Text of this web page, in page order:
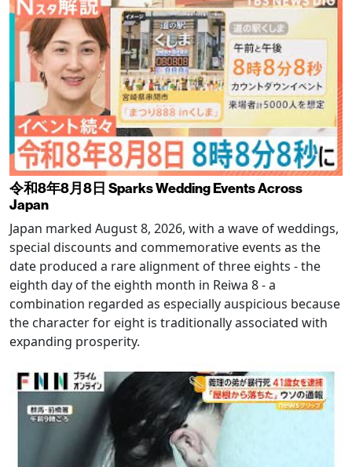
令和8年8月8日 Sparks Wedding Events Across
Japan
Japan marked August 8, 2026, with a wave of weddings,
special discounts and commemorative events as the
date produced a rare alignment of three eights - the
eighth day of the eighth month in Reiwa 8 - a
combination regarded as especially auspicious because
the character for eight is traditionally associated with
expanding prosperity.